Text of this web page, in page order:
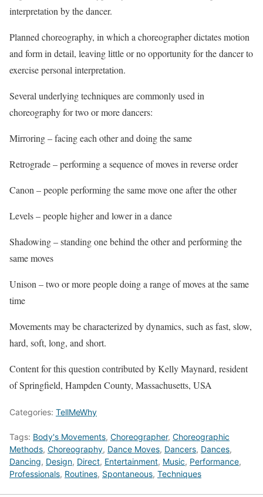
interpretation by the dancer.
Planned choreography, in which a choreographer dictates motion
and form in detail, leaving little or no opportunity for the dancer to
exercise personal interpretation.
Several underlying techniques are commonly used in
choreography for two or more dancers:
Mirroring – facing each other and doing the same
Retrograde – performing a sequence of moves in reverse order
Canon – people performing the same move one after the other
Levels – people higher and lower in a dance
Shadowing – standing one behind the other and performing the
same moves
Unison – two or more people doing a range of moves at the same
time
Movements may be characterized by dynamics, such as fast, slow,
hard, soft, long, and short.
Content for this question contributed by Kelly Maynard, resident
of Springfield, Hampden County, Massachusetts, USA
Categories: TellMeWhy
Tags: Body's Movements, Choreographer, Choreographic
Methods, Choreography, Dance Moves, Dancers, Dances,
Dancing, Design, Direct, Entertainment, Music, Performance,
Professionals, Routines, Spontaneous, Techniques